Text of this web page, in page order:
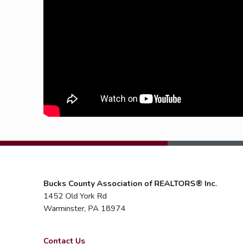
Bucks County Association of REALTORS® Inc.
1452 Old York Rd
Warminster, PA 18974
Contact Us